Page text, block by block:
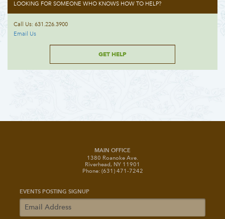
LOOKING FOR SOMEONE WHO KNOWS HOW TO HELP?
Call Us: 631.226.3900
Email Us
GET HELP
MAIN OFFICE
1380 Roanoke Ave.
Riverhead, NY 11901
Phone: (631) 471-7242
EVENTS POSTING SIGNUP